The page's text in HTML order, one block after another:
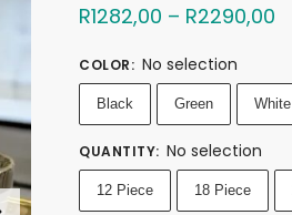
R1282,00 – R2290,00
COLOR: No selection
Black Green White
QUANTITY: No selection
12 Piece 18 Piece